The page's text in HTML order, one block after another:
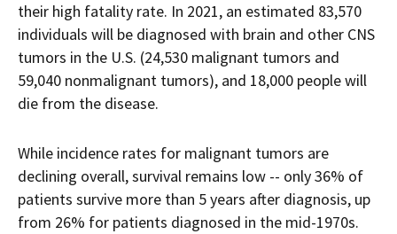
their high fatality rate. In 2021, an estimated 83,570
individuals will be diagnosed with brain and other CNS
tumors in the U.S. (24,530 malignant tumors and
59,040 nonmalignant tumors), and 18,000 people will
die from the disease.
While incidence rates for malignant tumors are
declining overall, survival remains low -- only 36% of
patients survive more than 5 years after diagnosis, up
from 26% for patients diagnosed in the mid-1970s.